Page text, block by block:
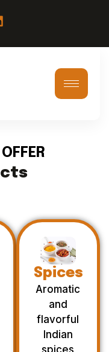
Spices
Aromatic
and
flavorful
Indian